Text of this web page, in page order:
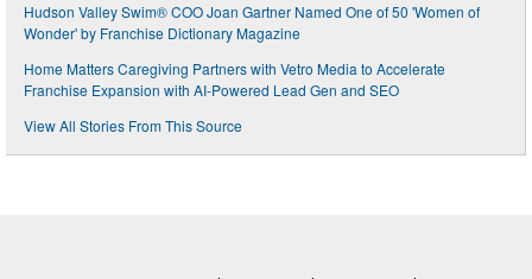
Hudson Valley Swim® COO Joan Gartner Named One of 50 'Women of
Wonder' by Franchise Dictionary Magazine
Home Matters Caregiving Partners with Vetro Media to Accelerate
Franchise Expansion with AI-Powered Lead Gen and SEO
View All Stories From This Source